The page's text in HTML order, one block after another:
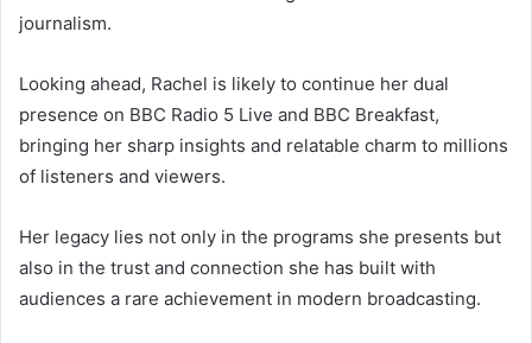
journalism.
Looking ahead, Rachel is likely to continue her dual
presence on BBC Radio 5 Live and BBC Breakfast,
bringing her sharp insights and relatable charm to millions
of listeners and viewers.
Her legacy lies not only in the programs she presents but
also in the trust and connection she has built with
audiences a rare achievement in modern broadcasting.